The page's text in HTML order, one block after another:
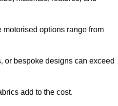
options range from
or bespoke designs can exceed
add to the cost.